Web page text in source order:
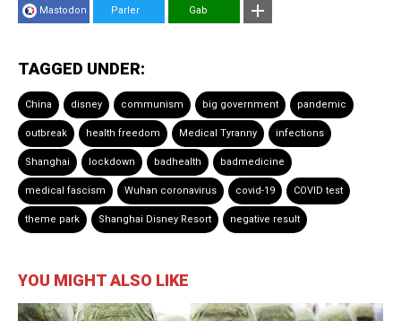
Mastodon Parler Gab
TAGGED UNDER:
China disney communism big government pandemic
outbreak health freedom Medical Tyranny infections
Shanghai lockdown badhealth badmedicine
medical fascism Wuhan coronavirus covid-19 COVID test
theme park Shanghai Disney Resort negative result
YOU MIGHT ALSO LIKE